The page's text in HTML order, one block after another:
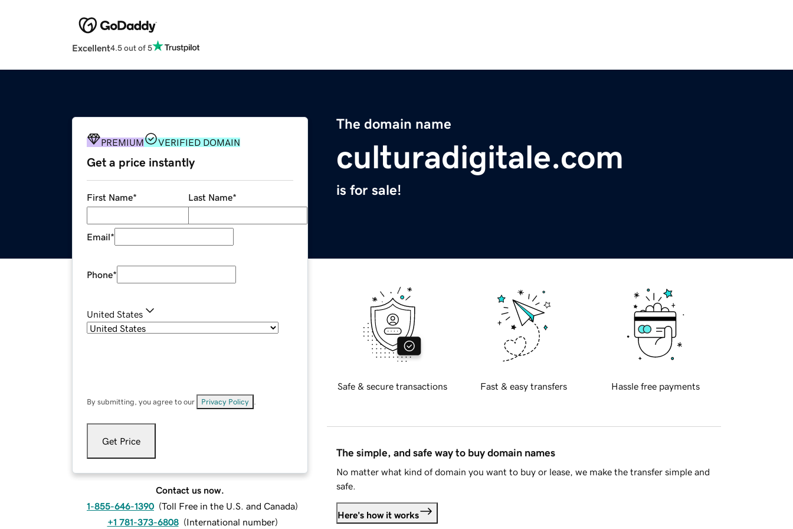
Excellent4.5 out of 5
The domain name
culturadigitale.com
is for sale!
PREMIUM VERIFIED DOMAIN
Get a price instantly
First Name* Last Name*
Email*
Phone*
United States
By submitting, you agree to our Privacy Policy
Get Price
Contact us now.
1-855-646-1390 (Toll Free in the U.S. and Canada)
+1 781-373-6808 (International number)
Safe & secure transactions Fast & easy transfers Hassle free payments
The simple, and safe way to buy domain names
No matter what kind of domain you want to buy or lease, we make the transfer simple and
safe.
Here's how it works